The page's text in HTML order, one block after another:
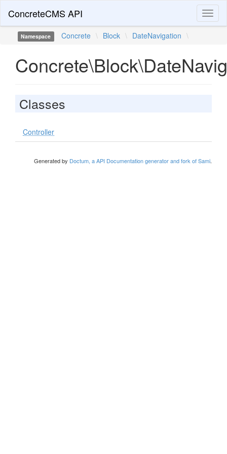
ConcreteCMS API
Namespace Concrete \ Block \ DateNavigation \
Classes
Controller
Generated by Doctum, a API Documentation generator and fork of Sami.